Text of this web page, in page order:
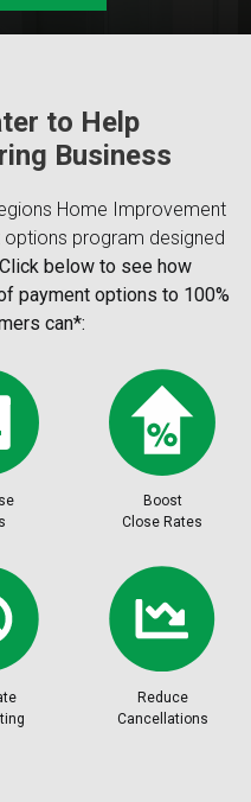
to Help
Business
Home Improvement
program designed
Click below to see how
payment options to 100%
can*:
Boost
Close Rates
Reduce
Cancellations